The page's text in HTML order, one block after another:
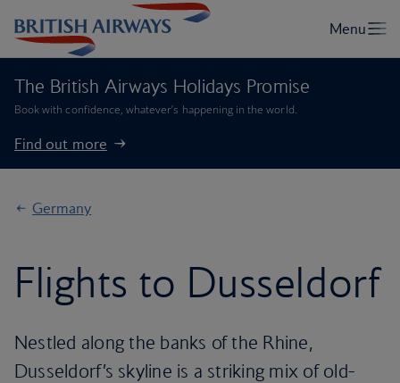
The British Airways Holidays Promise
Book with confidence, whatever’s happening in the world.
Find out more
Germany
Flights to Dusseldorf
Nestled along the banks of the Rhine,
Dusseldorf’s skyline is a striking mix of old-